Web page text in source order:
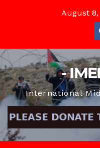
August 8,
-
International